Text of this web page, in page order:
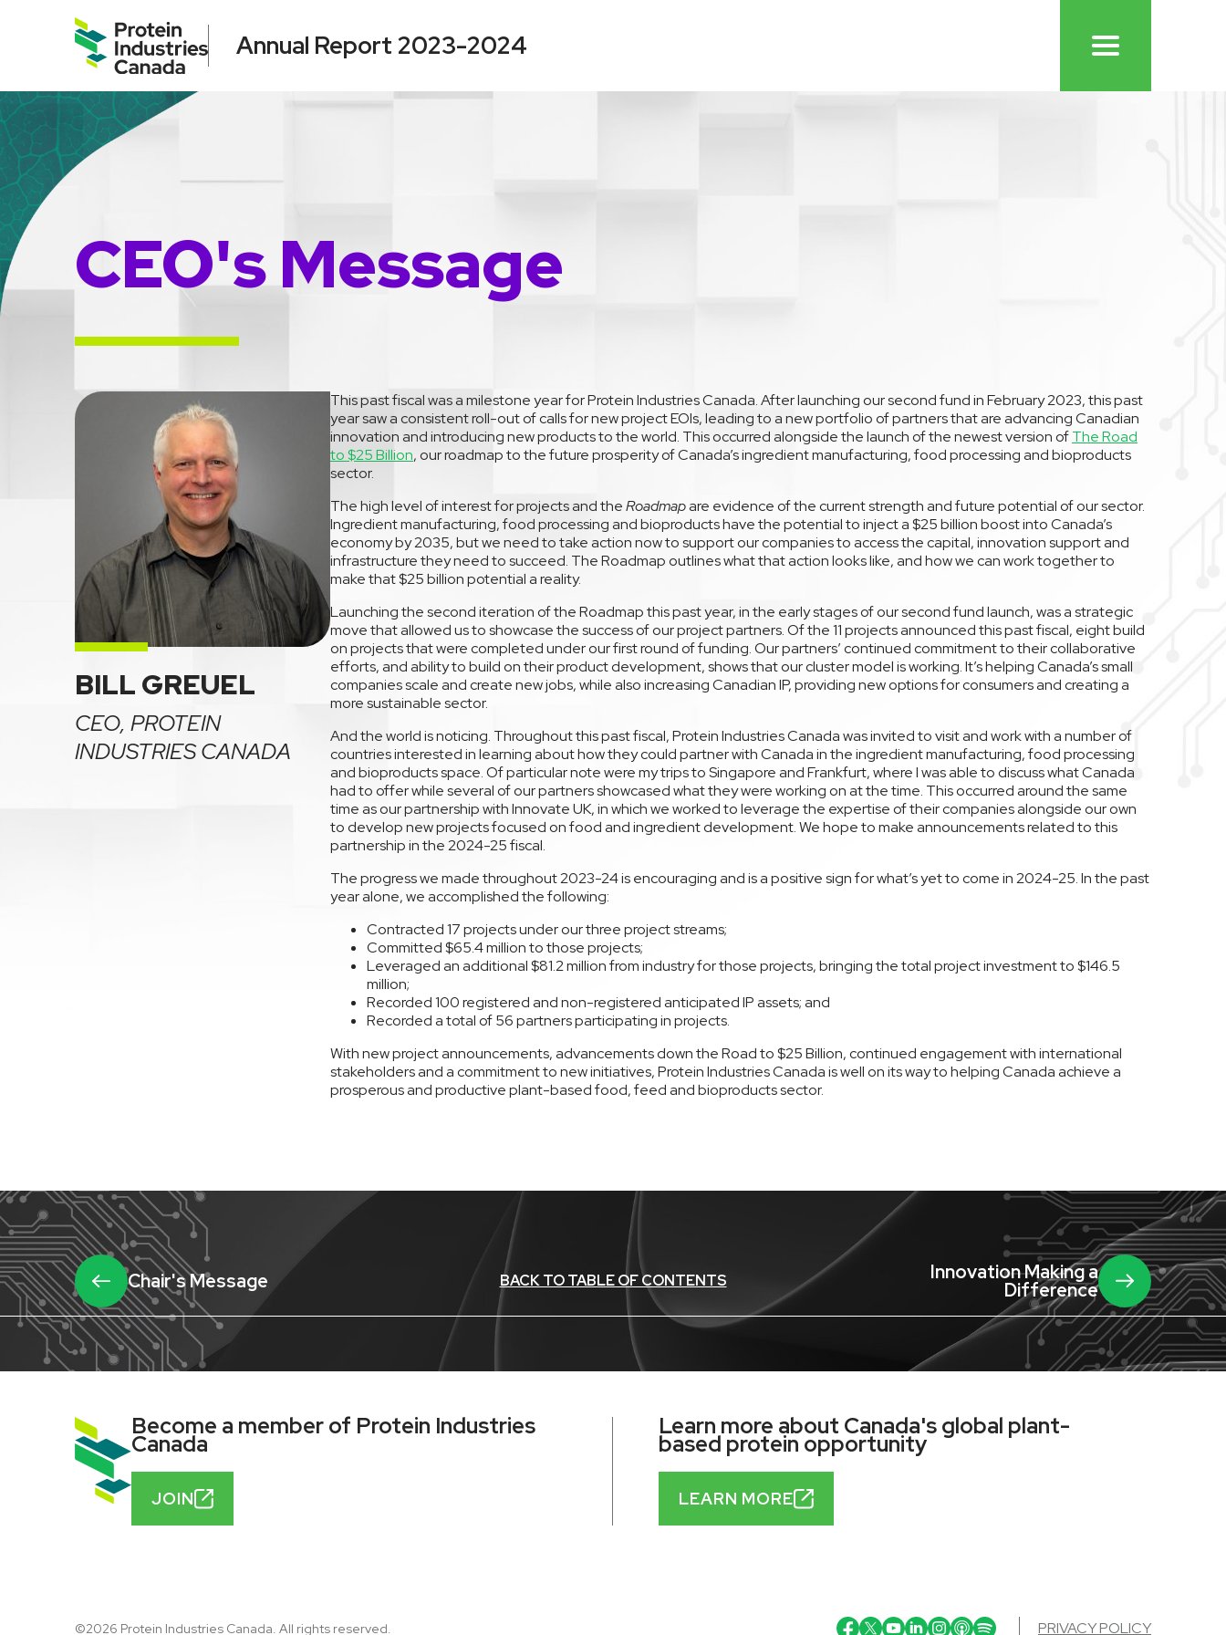
Annual Report 2023-2024
CEO's Message
BILL GREUEL
CEO, PROTEIN
INDUSTRIES CANADA
This past fiscal was a milestone year for Protein Industries Canada. After launching our second fund in February 2023, this past
year saw a consistent roll-out of calls for new project EOIs, leading to a new portfolio of partners that are advancing Canadian
innovation and introducing new products to the world. This occurred alongside the launch of the newest version ofThe Road
to $25 Billion, our roadmap to the future prosperity of Canada’s ingredient manufacturing, food processing and bioproducts
sector.
The high level of interest for projects and theRoadmapare evidence of the current strength and future potential of our sector.
Ingredient manufacturing, food processing and bioproducts have the potential to inject a $25 billion boost into Canada’s
economy by 2035, but we need to take action now to support our companies to access the capital, innovation support and
infrastructure they need to succeed. The Roadmap outlines what that action looks like, and how we can work together to
make that $25 billion potential a reality.
Launching the second iteration of the Roadmap this past year, in the early stages of our second fund launch, was a strategic
move that allowed us to showcase the success of our project partners. Of the 11 projects announced this past fiscal, eight build
on projects that were completed under our first round of funding. Our partners’ continued commitment to their collaborative
efforts, and ability to build on their product development, shows that our cluster model is working. It’s helping Canada’s small
companies scale and create new jobs, while also increasing Canadian IP, providing new options for consumers and creating a
more sustainable sector.
And the world is noticing. Throughout this past fiscal, Protein Industries Canada was invited to visit and work with a number of
countries interested in learning about how they could partner with Canada in the ingredient manufacturing, food processing
and bioproducts space. Of particular note were my trips to Singapore and Frankfurt, where I was able to discuss what Canada
had to offer while several of our partners showcased what they were working on at the time. This occurred around the same
time as our partnership with Innovate UK, in which we worked to leverage the expertise of their companies alongside our own
to develop new projects focused on food and ingredient development. We hope to make announcements related to this
partnership in the 2024-25 fiscal.
The progress we made throughout 2023-24 is encouraging and is a positive sign for what’s yet to come in 2024-25. In the past
year alone, we accomplished the following:
Contracted 17 projects under our three project streams;
Committed $65.4 million to those projects;
Leveraged an additional $81.2 million from industry for those projects, bringing the total project investment to $146.5
million;
Recorded 100 registered and non-registered anticipated IP assets; and
Recorded a total of 56 partners participating in projects.
With new project announcements, advancements down the Road to $25 Billion, continued engagement with international
stakeholders and a commitment to new initiatives, Protein Industries Canada is well on its way to helping Canada achieve a
prosperous and productive plant-based food, feed and bioproducts sector.
Chair's Message BACK TO TABLE OF CONTENTS Innovation Making a
Difference
Become a member of Protein Industries
Canada
JOIN
Learn more about Canada's global plant-
based protein opportunity
LEARN MORE
©2026 Protein Industries Canada. All rights reserved. PRIVACY POLICY